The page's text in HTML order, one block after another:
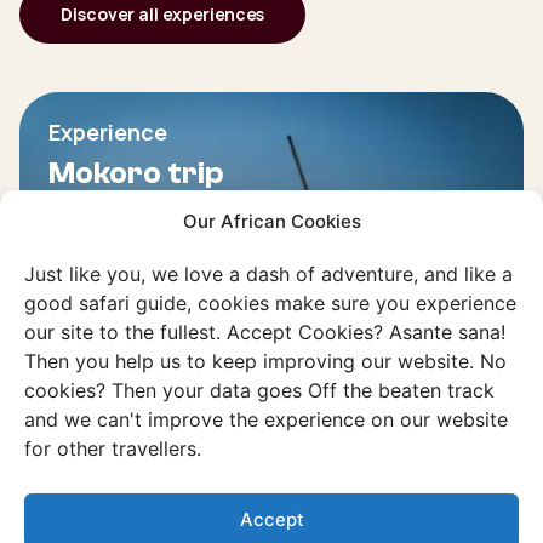
Our African Cookies
Just like you, we love a dash of adventure, and like a
good safari guide, cookies make sure you experience
our site to the fullest. Accept Cookies? Asante sana!
Then you help us to keep improving our website. No
cookies? Then your data goes Off the beaten track
and we can't improve the experience on our website
for other travellers.
Accept
Discover all experiences
Experience
Mokoro trip
Glide in a dugout canoe through the
Discover this experience